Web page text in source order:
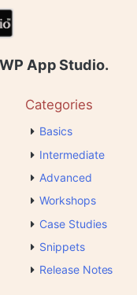
App Studio.
Categories
Basics
Intermediate
Advanced
Workshops
Case Studies
Snippets
Release Notes